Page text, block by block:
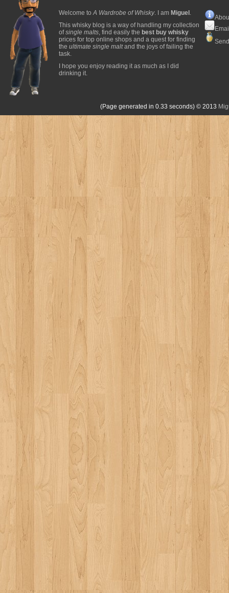
Welcome toA Wardrobe of Whisky. I am Miguel .
This whisky blog is a way of handling my collection
ofsingle malts, find easily the best buy whisky
prices for top online shops and a quest for finding
the ultimate single maltand the joys of failing the
task.
I hope you enjoy reading it as much as I did
drinking it.
(Page generated in 0.33 seconds) © 2013